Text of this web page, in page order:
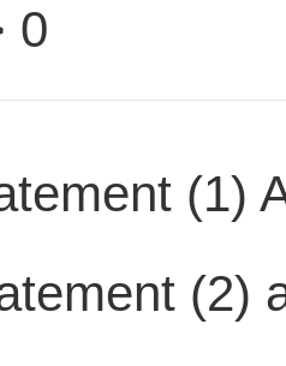
0
(1)
(2)